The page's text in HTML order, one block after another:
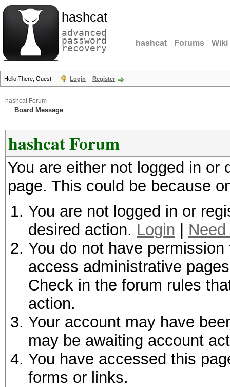
hashcat
advanced
password
recovery hashcat Forums Wiki
Hello There, Guest! Login Register
hashcat Forum
Board Message
hashcat Forum
You are either not logged in
page. This could be because
You are not logged in or
desired action. Login
You do not have
access administrative
Check in the forum rules
action.
Your account may have
may be awaiting account
You have accessed this
forms or links.